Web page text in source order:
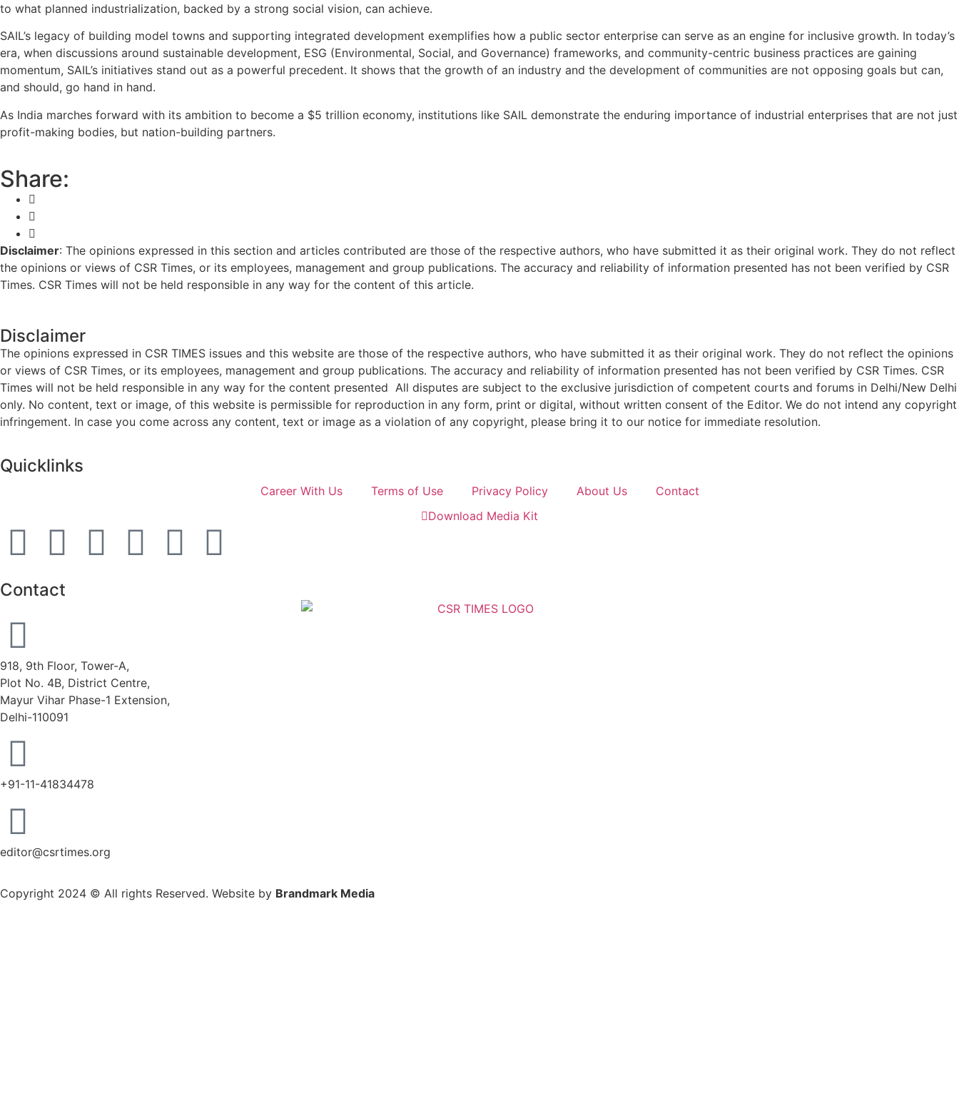
to what planned industrialization, backed by a strong social vision, can achieve.
SAIL’s legacy of building model towns and supporting integrated development exemplifies how a public sector enterprise can serve as an engine for inclusive growth. In today’s
era, when discussions around sustainable development, ESG (Environmental, Social, and Governance) frameworks, and community-centric business practices are gaining
momentum, SAIL’s initiatives stand out as a powerful precedent. It shows that the growth of an industry and the development of communities are not opposing goals but can,
and should, go hand in hand.
As India marches forward with its ambition to become a $5 trillion economy, institutions like SAIL demonstrate the enduring importance of industrial enterprises that are not just
profit-making bodies, but nation-building partners.
Share:
Disclaimer: The opinions expressed in this section and articles contributed are those of the respective authors, who have submitted it as their original work. They do not reflect
the opinions or views of CSR Times, or its employees, management and group publications. The accuracy and reliability of information presented has not been verified by CSR
Times. CSR Times will not be held responsible in any way for the content of this article.
Disclaimer
The opinions expressed in CSR TIMES issues and this website are those of the respective authors, who have submitted it as their original work. They do not reflect the opinions
or views of CSR Times, or its employees, management and group publications. The accuracy and reliability of information presented has not been verified by CSR Times. CSR
Times will not be held responsible in any way for the content presented All disputes are subject to the exclusive jurisdiction of competent courts and forums in Delhi/New Delhi
only. No content, text or image, of this website is permissible for reproduction in any form, print or digital, without written consent of the Editor. We do not intend any copyright
infringement. In case you come across any content, text or image as a violation of any copyright, please bring it to our notice for immediate resolution.
Quicklinks
Career With Us Terms of Use Privacy Policy About Us
Contact
Download Media Kit
Contact
918, 9th Floor, Tower-A,
Plot No. 4B, District Centre,
Mayur Vihar Phase-1 Extension,
Delhi-110091
+91-11-41834478
editor@csrtimes.org
Copyright 2024 © All rights Reserved. Website by Brandmark Media